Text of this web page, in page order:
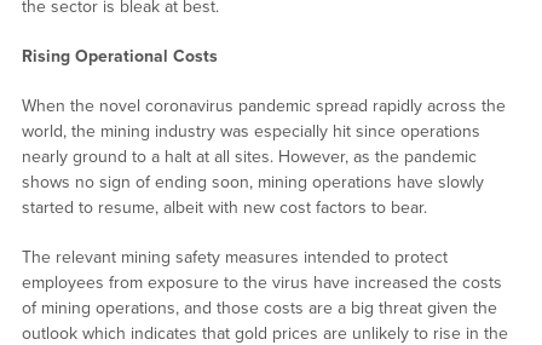
the sector is bleak at best.
Rising Operational Costs
When the novel coronavirus pandemic spread rapidly across the
world, the mining industry was especially hit since operations
nearly ground to a halt at all sites. However, as the pandemic
shows no sign of ending soon, mining operations have slowly
started to resume, albeit with new cost factors to bear.
The relevant mining safety measures intended to protect
employees from exposure to the virus have increased the costs
of mining operations, and those costs are a big threat given the
outlook which indicates that gold prices are unlikely to rise in the